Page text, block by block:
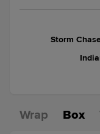
Storm0
Wrap Box